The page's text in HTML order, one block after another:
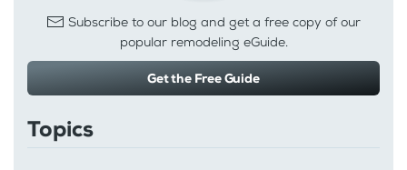
Subscribe to our blog and get a free copy of our
popular remodeling eGuide.
Get the Free Guide
Topics